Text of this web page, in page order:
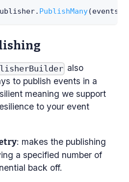
. PublishMany(events
also
to publish events in a
meaning we support
to your event
: makes the publishing
a specified number of
back off.